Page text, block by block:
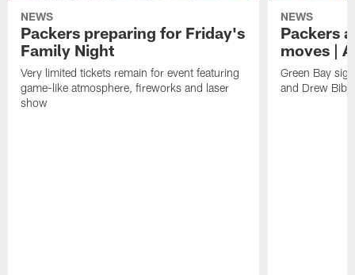
NEWS
Packers preparing for Friday's
Family Night
Very limited tickets remain for event featuring
game-like atmosphere, fireworks and laser
show
NEWS
Packers
moves |
Green Bay
and Drew